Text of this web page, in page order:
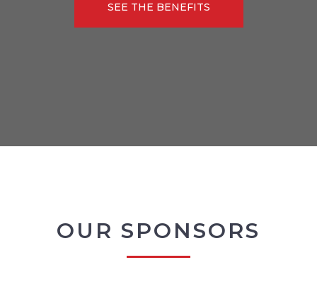
SEE THE BENEFITS
OUR SPONSORS